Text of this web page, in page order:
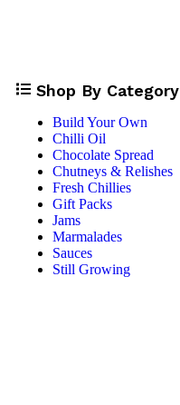
Shop By Category
Build Your Own
Chilli Oil
Chocolate Spread
Chutneys & Relishes
Fresh Chillies
Gift Packs
Jams
Marmalades
Sauces
Still Growing